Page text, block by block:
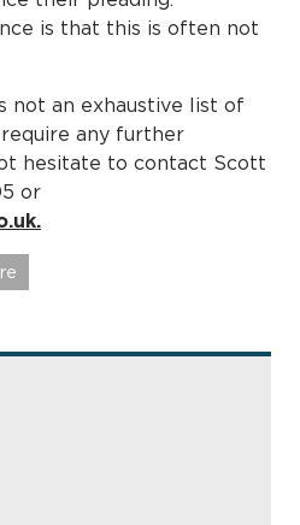
is that this is often not
not an exhaustive list of
require any further
hesitate to contact Scott
or